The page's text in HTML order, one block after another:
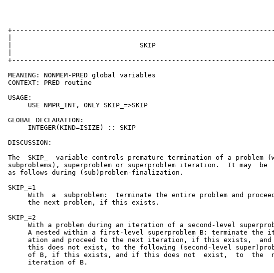
|                                SKIP
MEANING: NONMEM-PRED global variables
CONTEXT: PRED routine
USAGE:
      USE NMPR_INT, ONLY SKIP_=>SKIP
GLOBAL DECLARATION:
      INTEGER(KIND=ISIZE) :: SKIP
DISCUSSION:
The  SKIP_  variable controls premature termination of a problem
subproblems), superproblem or superproblem iteration.  It may  be
as follows during (sub)problem-finalization.
SKIP_=1
With  a  subproblem:  terminate the entire problem and
      the next problem, if this exists.
SKIP_=2
With a problem during an iteration of a second-level
A nested within a first-level superproblem B: terminate the
ation and proceed to the next iteration, if this exists,  and
this does not exist, to the following (second-level
of B, if this exists, and if this does not  exist,  to  the
      iteration of B.